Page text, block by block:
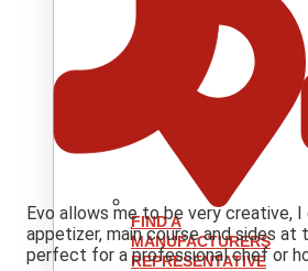
FIND A
MANUFACTURERS
REPRESENTATIVE
Evo allows me to be very creative, I
appetizer, main course and sides at
perfect for a professional chef or